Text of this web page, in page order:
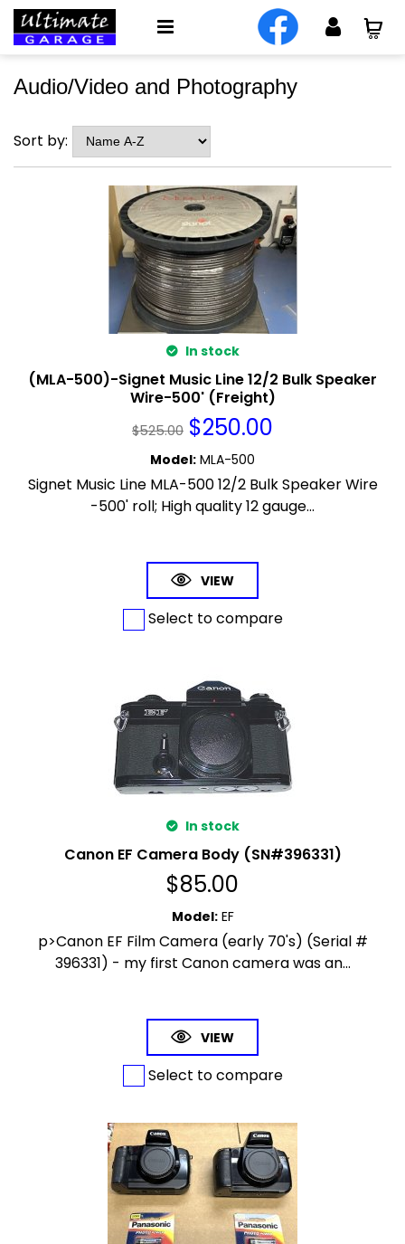
Audio/Video and Photography
Sort by:
In stock
(MLA-500)-Signet Music Line 12/2 Bulk Speaker
Wire-500' (Freight)
$525.00 $250.00
Model: MLA-500
Signet Music Line MLA-500 12/2 Bulk Speaker Wire
-500' roll; High quality 12 gauge...
VIEW
Select to compare
In stock
Canon EF Camera Body (SN#396331)
$85.00
Model: EF
p>Canon EF Film Camera (early 70's) (Serial #
396331) - my first Canon camera was an...
VIEW
Select to compare